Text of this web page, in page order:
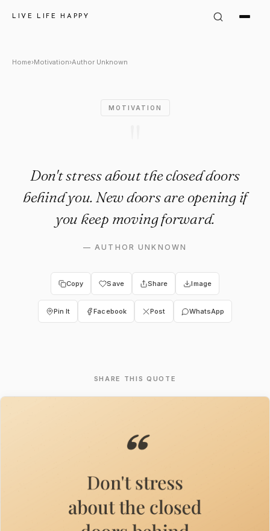
LIVE LIFE HAPPY
Author Unknown Quote:
Home›Motivation›Author Unknown
MOTIVATION
Don't stress about the closed doors
behind you. New doors are opening if
you keep moving forward.
—AUTHOR UNKNOWN
Copy Save Share Image
Pin It Facebook Post WhatsApp
SHARE THIS QUOTE